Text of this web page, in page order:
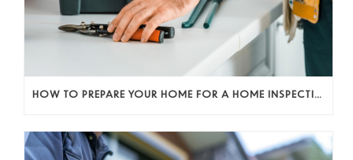
HOW TO PREPARE YOUR HOME FOR A HOME INSPECTION AS A SELLER (AND KEEP THE DEAL MOVING)